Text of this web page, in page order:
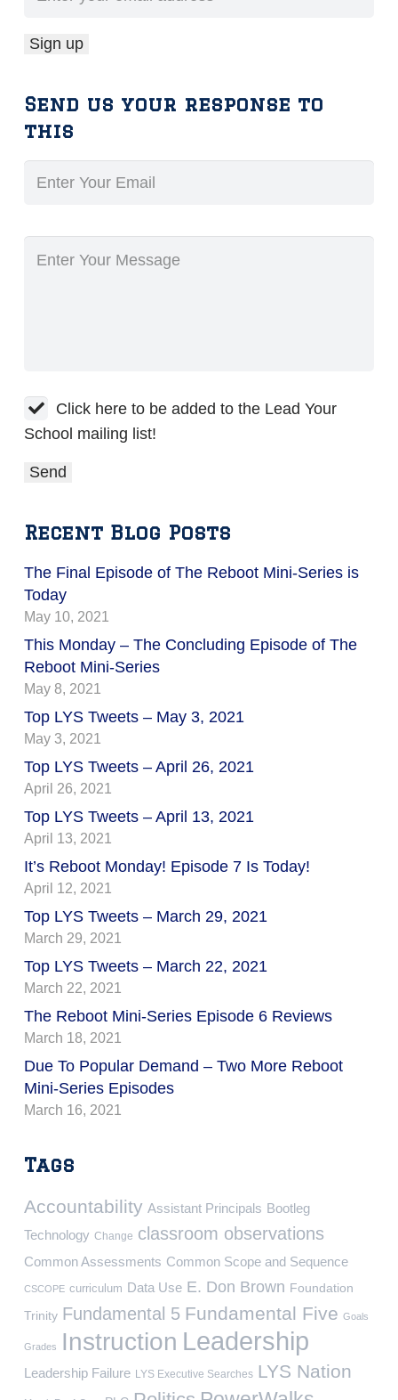
Send us your response to
this
Click here to be added to the Lead Your
School mailing list!
Recent Blog Posts
The Final Episode of The Reboot Mini-Series is
Today
May 10, 2021
This Monday – The Concluding Episode of The
Reboot Mini-Series
May 8, 2021
Top LYS Tweets – May 3, 2021
May 3, 2021
Top LYS Tweets – April 26, 2021
April 26, 2021
Top LYS Tweets – April 13, 2021
April 13, 2021
It’s Reboot Monday! Episode 7 Is Today!
April 12, 2021
Top LYS Tweets – March 29, 2021
March 29, 2021
Top LYS Tweets – March 22, 2021
March 22, 2021
The Reboot Mini-Series Episode 6 Reviews
March 18, 2021
Due To Popular Demand – Two More Reboot
Mini-Series Episodes
March 16, 2021
Tags
Accountability Assistant Principals Bootleg
Technology Change classroom observations
Common Assessments Common Scope and Sequence
CSCOPE curriculum Data Use E. Don Brown Foundation
Trinity Fundamental 5 Fundamental Five Goals
Grades Instruction Leadership
Leadership Failure LYS Executive Searches LYS Nation